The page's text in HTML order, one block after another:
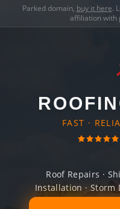
Parked domain, buy it here.
affiliation with
FAST ·
Roof Repairs ·
Installation · Storm